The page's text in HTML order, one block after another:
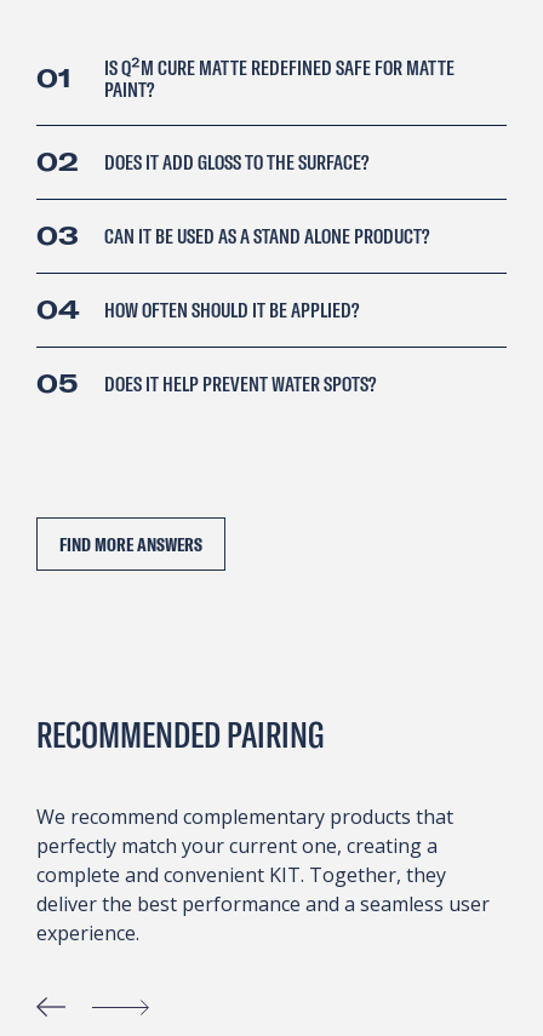
01 IS Q²M CURE MATTE REDEFINED SAFE FOR MATTE
PAINT?
02 DOES IT ADD GLOSS TO THE SURFACE?
03 CAN IT BE USED AS A STAND ALONE PRODUCT?
04 HOW OFTEN SHOULD IT BE APPLIED?
05 DOES IT HELP PREVENT WATER SPOTS?
FIND MORE ANSWERS
RECOMMENDED PAIRING
We recommend complementary products that
perfectly match your current one, creating a
complete and convenient KIT. Together, they
deliver the best performance and a seamless user
experience.